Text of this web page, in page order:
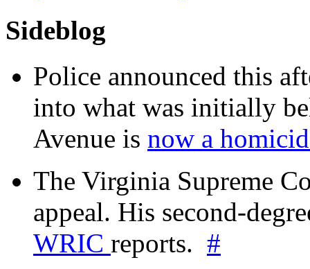
Sideblog
Police announced this
into what was initially
Avenue is now a
The Virginia Supreme
appeal. His second-
WRIC reports. #